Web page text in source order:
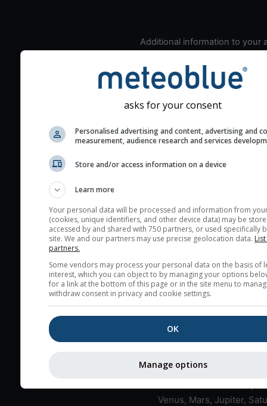
Additional information to your
seeing prediction:
Look for dark blue colors
cloud cover and green
the seeing indexes and
for good seeing
The estimated seeing
2) range from 1 (poor) to
(excellent) seeing
layers in the atmosphere.
Cloud cover ranges from
blue (0%) to white
here (see pictocast for
High jetstream speeds
bad layers are indicated.
Venus, Mars, Jupiter,
asks for your consent
Personalised advertising and content, advertising and
measurement, audience research and services
Store and/or access information on a device
Learn more
Your personal data will be processed and information from
(cookies, unique identifiers, and other device data) may be
accessed by and shared with 750 partners, or used specifically
site. We and our partners may use precise geolocation data.
partners.
Some vendors may process your personal data on the basis of
interest, which you can object to by managing your options
for a link at the bottom of this page or in the site menu to
withdraw consent in privacy and cookie settings.
OK
Manage options